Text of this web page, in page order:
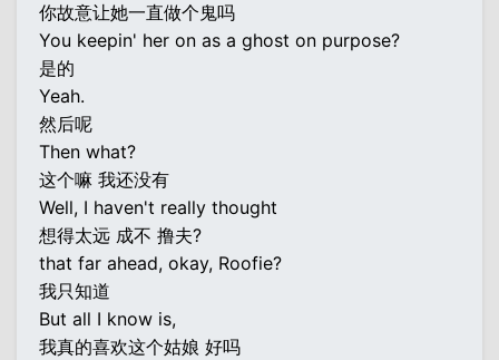
你故意让她一直做个鬼吗
You keepin' her on as a ghost on purpose?
是的
Yeah.
然后呢
Then what?
这个嘛 我还没有
Well, I haven't really thought
想得太远 成不 撸夫?
that far ahead, okay, Roofie?
我只知道
But all I know is,
我真的喜欢这个姑娘 好吗